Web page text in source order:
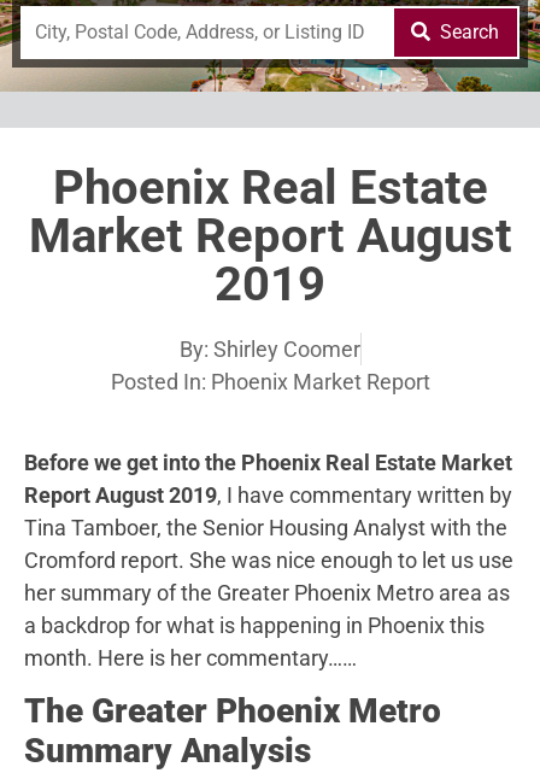
Search
Phoenix Real Estate
Market Report August
2019
By: Shirley Coomer
Posted In: Phoenix Market Report
Before we get into the Phoenix Real Estate Market
Report August 2019, I have commentary written by
Tina Tamboer, the Senior Housing Analyst with the
Cromford report. She was nice enough to let us use
her summary of the Greater Phoenix Metro area as
a backdrop for what is happening in Phoenix this
month. Here is her commentary……
The Greater Phoenix Metro
Summary Analysis